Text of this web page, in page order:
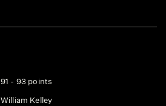
91 - 93 points
William Kelley